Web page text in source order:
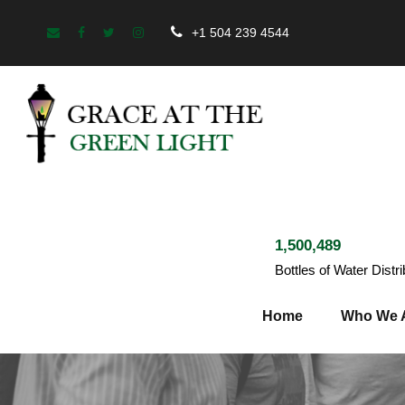
+1 504 239 4544
1,500,489
Bottles of Water
Home Who We